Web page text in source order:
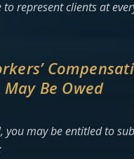
represent clients at
Be Owed
you may be entitled to